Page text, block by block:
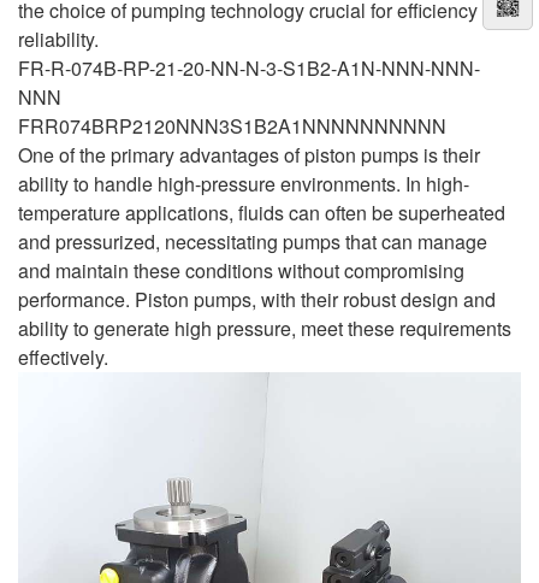
the choice of pumping technology crucial for efficiency and
reliability.
FR-R-074B-RP-21-20-NN-N-3-S1B2-A1N-NNN-NNN-
NNN
FRR074BRP2120NNN3S1B2A1NNNNNNNNNN
One of the primary advantages of piston pumps is their
ability to handle high-pressure environments. In high-
temperature applications, fluids can often be superheated
and pressurized, necessitating pumps that can manage
and maintain these conditions without compromising
performance. Piston pumps, with their robust design and
ability to generate high pressure, meet these requirements
effectively.